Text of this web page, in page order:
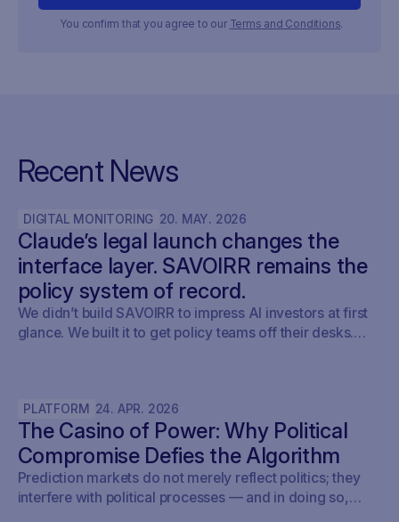
You confirm that you agree to our Terms and Conditions.
Recent News
DIGITAL MONITORING 20. MAY. 2026
Claude’s legal launch changes the
interface layer. SAVOIRR remains the
policy system of record.
We didn’t build SAVOIRR to impress AI investors at first
glance. We built it to get policy teams off their desks.
PLATFORM 24. APR. 2026
The Casino of Power: Why Political
Compromise Defies the Algorithm
Prediction markets do not merely reflect politics; they
interfere with political processes — and in doing so,